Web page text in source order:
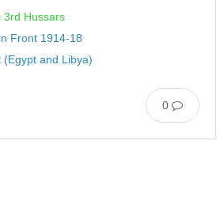
3rd Hussars
Front 1914-18
(Egypt and Libya)
0